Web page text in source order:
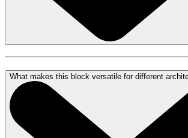
What makes this block versatile for different